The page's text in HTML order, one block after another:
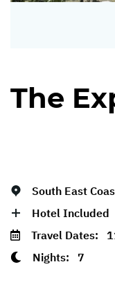
The
South East
Hotel Included
Travel Dates:
Nights: 7